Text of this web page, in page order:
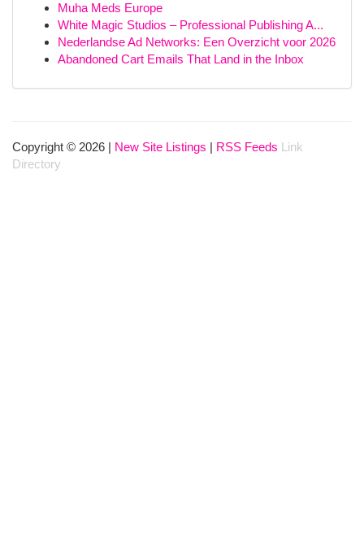
Muha Meds Europe
White Magic Studios – Professional Publishing A...
Nederlandse Ad Networks: Een Overzicht voor 2026
Abandoned Cart Emails That Land in the Inbox
Copyright © 2026 | New Site Listings | RSS Feeds Link
Directory